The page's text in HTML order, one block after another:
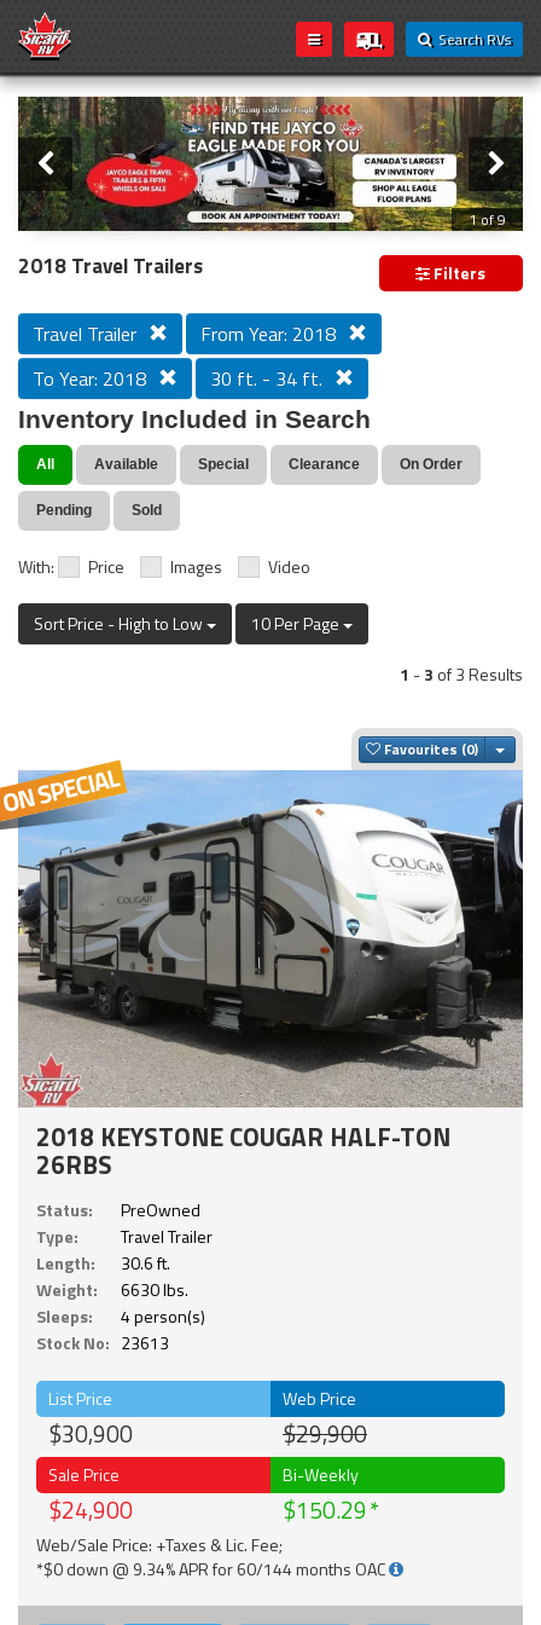
Search RVs
Loading...
Slider
2 of 9
2018 Travel Trailers Filters
Travel Trailer
From Year: 2018
To Year: 2018
30 ft. - 34 ft.
Inventory Included in Search
All Available Special Clearance On Order
Pending Sold
With: Price Images Video
Sort Price - High to Low
10 Per Page
1 -3 of 3 Results
Favourites
2018 KEYSTONE COUGAR HALF-TON
26RBS
Status:
PreOwned
Type:
Travel Trailer
Length:
30.6 ft.
Weight:
6630 lbs.
Sleeps:
4 person(s)
Stock No: 23613
List Price
$30,900
Web Price
$29,900
Sale Price
$24,900
Bi-Weekly
$150.29
Web/Sale Price: +Taxes & Lic. Fee;
*$0 down @ 9.34% APR for 60/144 months OAC